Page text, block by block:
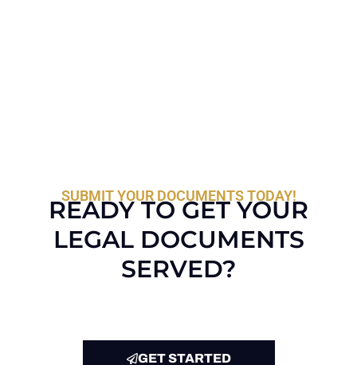
SUBMIT YOUR DOCUMENTS TODAY!
READY TO GET YOUR
LEGAL DOCUMENTS
SERVED?
GET STARTED